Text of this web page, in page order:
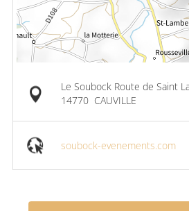
Le Soubock Route de Saint
14770 CAUVILLE
soubock-evenements.com